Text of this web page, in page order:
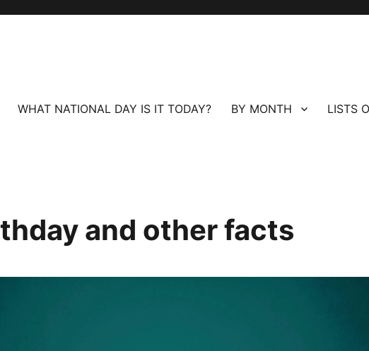
WHAT NATIONAL DAY IS IT TODAY? BY MONTH LISTS
and other facts